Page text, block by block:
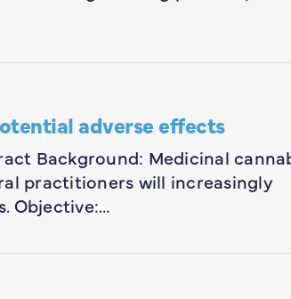
adverse effects
Background: Medicinal
practitioners will increasingly
Objective:…